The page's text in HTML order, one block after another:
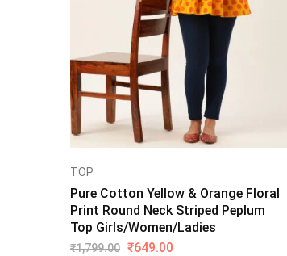
TOP
Pure Cotton Yellow & Orange Floral
Print Round Neck Striped Peplum
Top Girls/Women/Ladies
₹1,799.00 ₹649.00